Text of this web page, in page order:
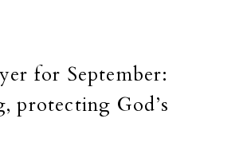
for September:
protecting God’s